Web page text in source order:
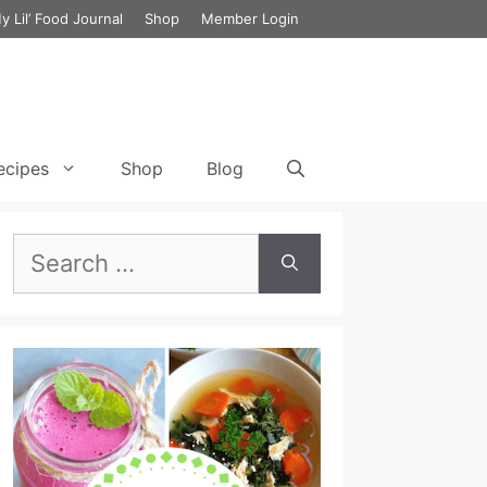
Lil’ Food Journal Shop Member Login
Cycle 3 Food List
Cycle 3 Meal Plan
Vegetarian Meal
Lunch Smoothie Recipe for the
17 Day Diet
Dinner Smoothie Recipe for the
17 Day Diet
Green Chili Chicken Enchilada with
Chicken Cabbage & Broccoli Stir Fry
Lemony Chicken and Kale Detox Soup
Chicken and Broccoli Bake
Shop Blog
Search
for: